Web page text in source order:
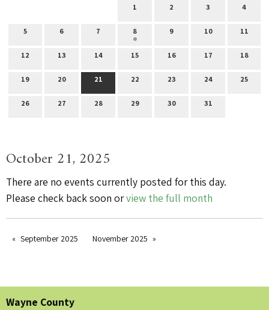
1
2 3 4
5 6 7 8 9 10 11
12 13 14 15 16 17 18
19 20 21 22 23 24 25
26 27 28 29 30 31
October 21, 2025
There are no events currently posted for this day.
Please check back soon orview the full month
September 2025 November 2025
Wayne County